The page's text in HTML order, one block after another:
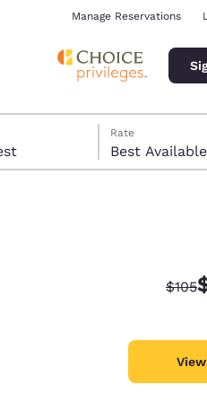
Manage Reservations
Rate
Best Available
$105